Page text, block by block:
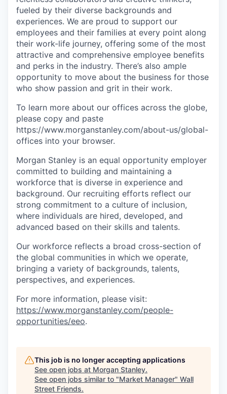
fueled by their diverse backgrounds and
experiences. We are proud to support our
employees and their families at every point along
their work-life journey, offering some of the most
attractive and comprehensive employee benefits
and perks in the industry. There’s also ample
opportunity to move about the business for those
who show passion and grit in their work.
To learn more about our offices across the globe,
please copy and paste
https://www.morganstanley.com/about-us/global-
offices​ into your browser.
Morgan Stanley is an equal opportunity employer
committed to building and maintaining a
workforce that is diverse in experience and
background. Our recruiting efforts reflect our
strong commitment to a culture of inclusion,
where individuals are hired, developed, and
advanced based on their skills and talents.
Our workforce reflects a broad cross-section of
the global communities in which we operate,
bringing a variety of backgrounds, talents,
perspectives, and experiences.
For more information, please visit:
https://www.morganstanley.com/people-
opportunities/eeo.
This job is no longer accepting applications
See open jobs at Morgan Stanley.
See open jobs similar to "Market Manager" Wall
Street Friends.